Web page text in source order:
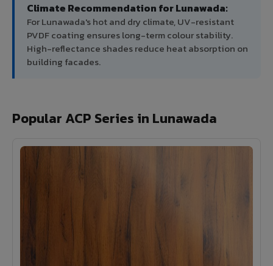
Climate Recommendation for Lunawada:
For Lunawada's hot and dry climate, UV-resistant
PVDF coating ensures long-term colour stability.
High-reflectance shades reduce heat absorption on
building facades.
Popular ACP Series in Lunawada